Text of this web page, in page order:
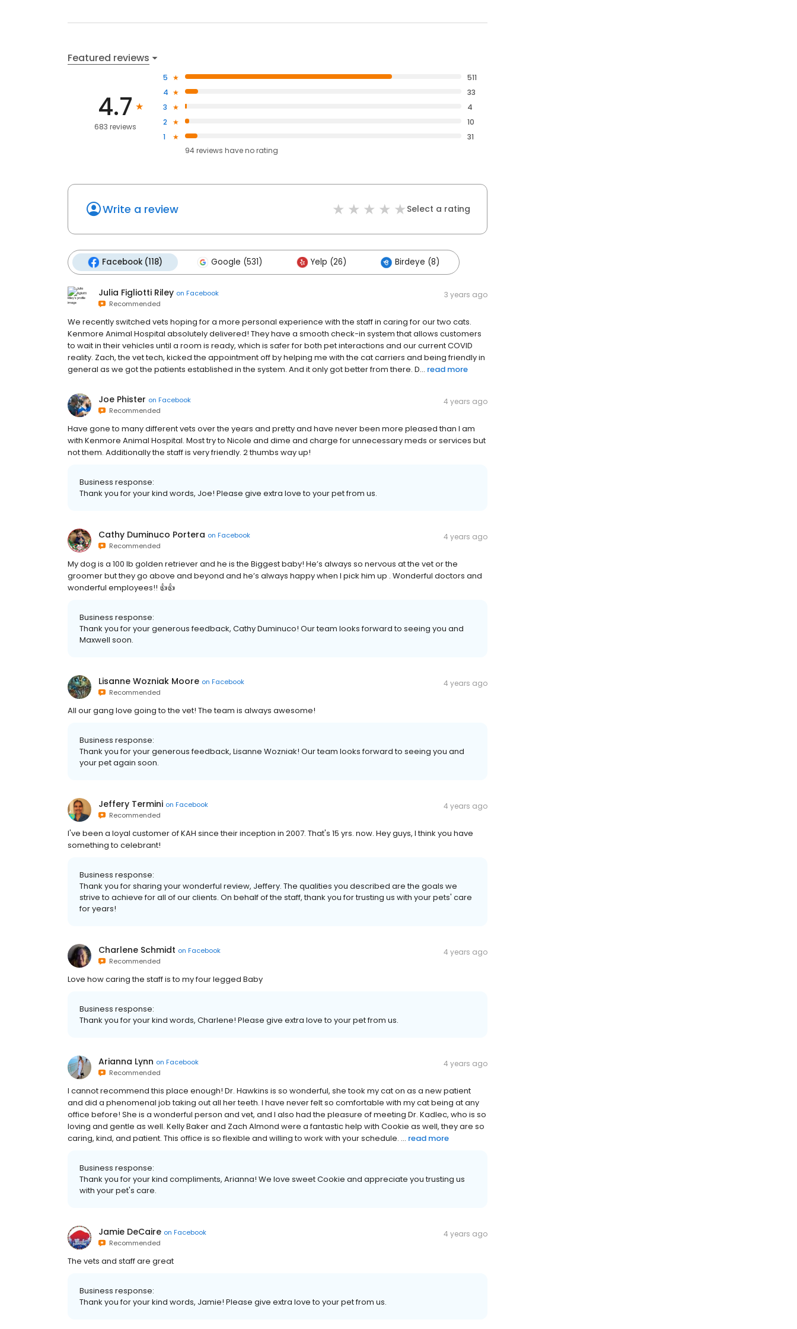
Featured reviews
4.7
683 reviews
5
511
4
33
3
4
2
10
1
31
94reviews haveno rating
Write a review Select a rating
Facebook (118) Google (531) Yelp (26) Birdeye (8)
Julia Figliotti Riley on Facebook
Recommended
3 years ago
We recently switched vets hoping for a more personal experience with the staff in caring for our two cats.
Kenmore Animal Hospital absolutely delivered! They have a smooth check-in system that allows customers
to wait in their vehicles until a room is ready, which is safer for both pet interactions and our current COVID
reality. Zach, the vet tech, kicked the appointment off by helping me with the cat carriers and being friendly in
general as we got the patients established in the system. And it only got better from there. D... read more
Joe Phister on Facebook
Recommended
4 years ago
Have gone to many different vets over the years and pretty and have never been more pleased than I am
with Kenmore Animal Hospital. Most try to Nicole and dime and charge for unnecessary meds or services but
not them. Additionally the staff is very friendly. 2 thumbs way up!
Business response:
Thank you for your kind words, Joe! Please give extra love to your pet from us.
Cathy Duminuco Portera on Facebook
Recommended
4 years ago
My dog is a 100 lb golden retriever and he is the Biggest baby! He’s always so nervous at the vet or the
groomer but they go above and beyond and he’s always happy when I pick him up . Wonderful doctors and
wonderful employees!! 👍👍
Business response:
Thank you for your generous feedback, Cathy Duminuco! Our team looks forward to seeing you and
Maxwell soon.
Lisanne Wozniak Moore on Facebook
Recommended
4 years ago
All our gang love going to the vet! The team is always awesome!
Business response:
Thank you for your generous feedback, Lisanne Wozniak! Our team looks forward to seeing you and
your pet again soon.
Jeffery Termini on Facebook
Recommended
4 years ago
I've been a loyal customer of KAH since their inception in 2007. That's 15 yrs. now. Hey guys, I think you have
something to celebrant!
Business response:
Thank you for sharing your wonderful review, Jeffery. The qualities you described are the goals we
strive to achieve for all of our clients. On behalf of the staff, thank you for trusting us with your pets' care
for years!
Charlene Schmidt on Facebook
Recommended
4 years ago
Love how caring the staff is to my four legged Baby
Business response:
Thank you for your kind words, Charlene! Please give extra love to your pet from us.
Arianna Lynn on Facebook
Recommended
4 years ago
I️ cannot recommend this place enough! Dr. Hawkins is so wonderful, she took my cat on as a new patient
and did a phenomenal job taking out all her teeth. I️ have never felt so comfortable with my cat being at any
office before! She is a wonderful person and vet, and I️ also had the pleasure of meeting Dr. Kadlec, who is so
loving and gentle as well. Kelly Baker and Zach Almond were a fantastic help with Cookie as well, they are so
caring, kind, and patient. This office is so flexible and willing to work with your schedule. ... read more
Business response:
Thank you for your kind compliments, Arianna! We love sweet Cookie and appreciate you trusting us
with your pet's care.
Jamie DeCaire on Facebook
Recommended
4 years ago
The vets and staff are great
Business response:
Thank you for your kind words, Jamie! Please give extra love to your pet from us.